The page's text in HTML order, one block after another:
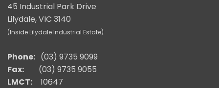
45 Industrial Park Drive
Lilydale, VIC 3140
(Inside Lilydale Industrial Estate)
Phone: (03) 9735 9099
Fax:
(03) 9735 9055
LMCT:
10647